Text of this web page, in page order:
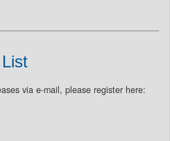
via e-mail, please register here: